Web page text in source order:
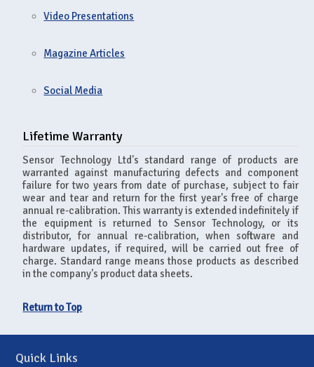
Video Presentations
Magazine Articles
Social Media
Lifetime Warranty
Sensor Technology Ltd's standard range of products are
warranted against manufacturing defects and component
failure for two years from date of purchase, subject to fair
wear and tear and return for the first year's free of charge
annual re-calibration. This warranty is extended indefinitely if
the equipment is returned to Sensor Technology, or its
distributor, for annual re-calibration, when software and
hardware updates, if required, will be carried out free of
charge. Standard range means those products as described
in the company's product data sheets.
Return to Top
Quick Links